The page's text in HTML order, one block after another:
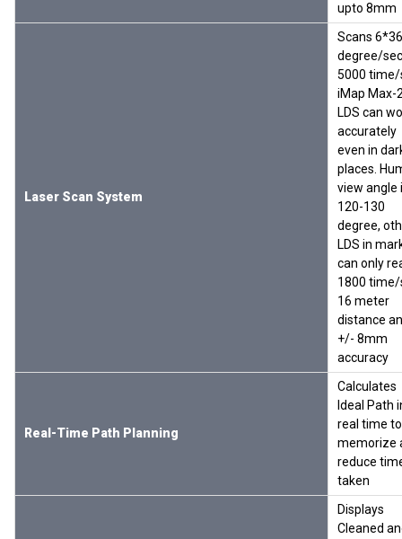
upto 8mm
Laser Scan System
Scans
degree/sec
5000 time/
iMap Max-
LDS can
accurately
even in
places.
view angle
120-130
degree,
LDS in
can only
1800 time/
16 meter
distance
+/- 8mm
accuracy
Real-Time Path Planning
Calculates
Ideal Path
real time to
memorize
reduce
taken
Displays
Cleaned